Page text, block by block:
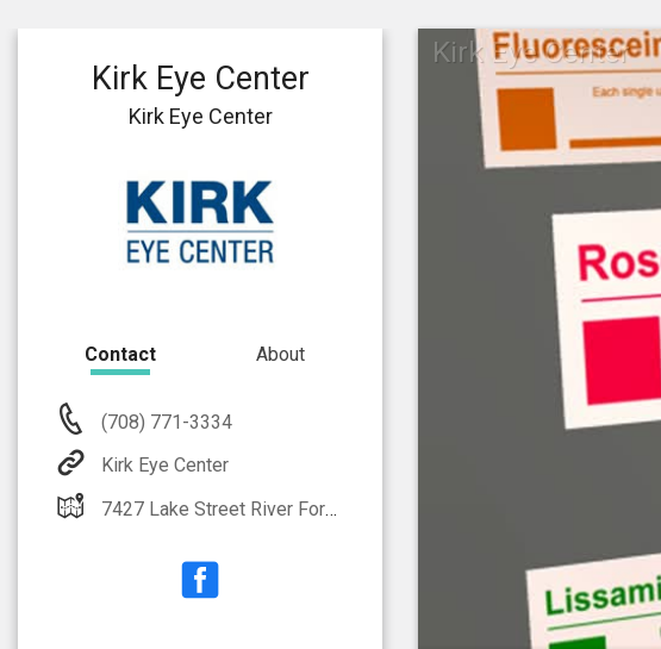
Kirk Eye Center
Kirk Eye Center
Kirk Eye Center
Contact About
(708) 771-3334
Kirk Eye Center
7427 Lake Street River Forest, IL 60305